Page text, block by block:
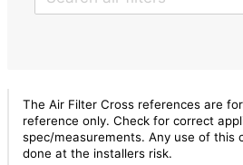
The Air Filter Cross references are
reference only. Check for correct
spec/measurements. Any use of this
done at the installers risk.